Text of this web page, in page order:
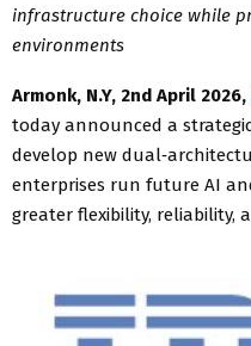
infrastructure choice while
environments
Armonk, N.Y, 2nd April 2026,
today announced a
develop new
enterprises run future AI
greater flexibility, reliability,